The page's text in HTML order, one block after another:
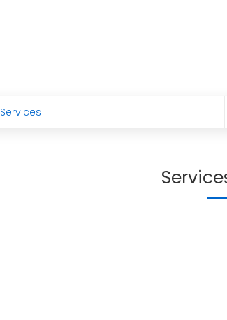
Services